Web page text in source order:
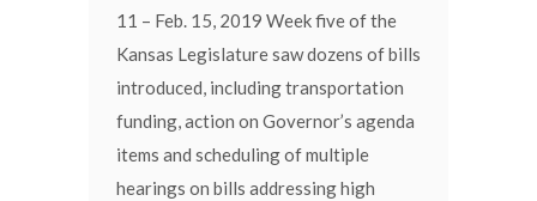
11 – Feb. 15, 2019 Week five of the
Kansas Legislature saw dozens of bills
introduced, including transportation
funding, action on Governor’s agenda
items and scheduling of multiple
hearings on bills addressing high